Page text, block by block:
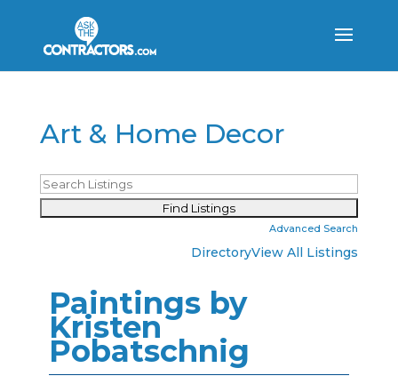
Art & Home Decor
Advanced Search
DirectoryView All Listings
Paintings by
Kristen
Pobatschnig